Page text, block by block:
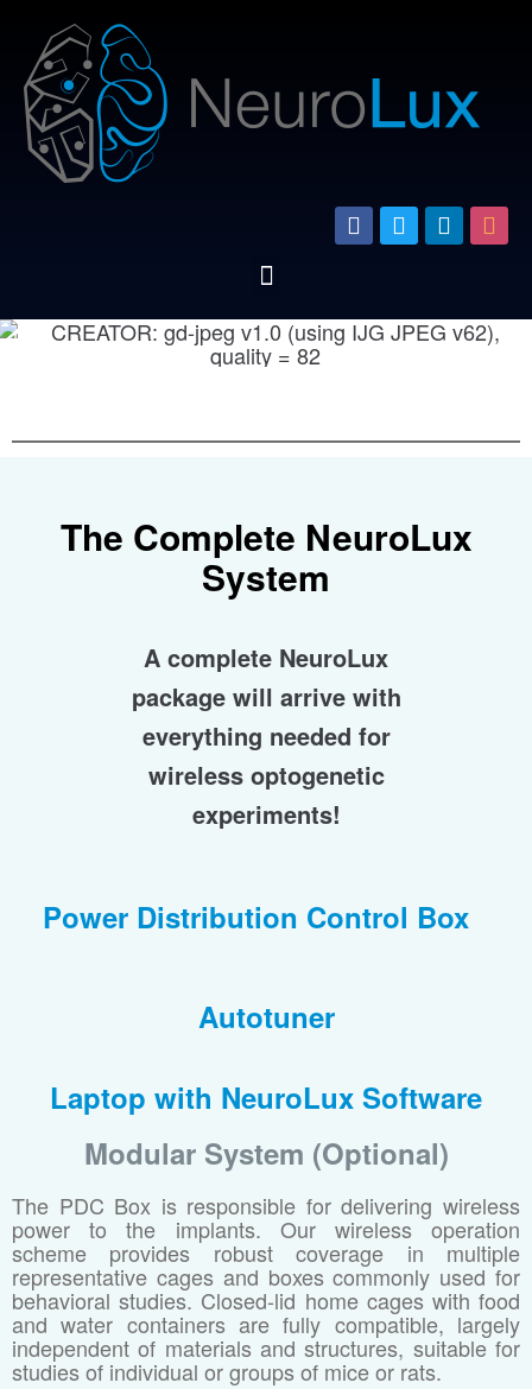
The Complete NeuroLux
System
A complete NeuroLux
package will arrive with
everything needed for
wireless optogenetic
experiments!
Power Distribution Control Box
Autotuner
Laptop with NeuroLux Software
Modular System (Optional)
The PDC Box is responsible for delivering wireless
power to the implants. Our wireless operation
scheme provides robust coverage in multiple
representative cages and boxes commonly used for
behavioral studies. Closed-lid home cages with food
and water containers are fully compatible, largely
independent of materials and structures, suitable for
studies of individual or groups of mice or rats.